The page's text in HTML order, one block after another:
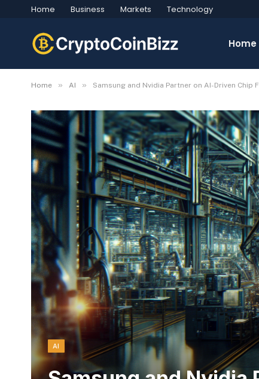
Home Business Markets Technology
Home
Home » AI » Samsung and Nvidia Partner on AI-Driven
AI